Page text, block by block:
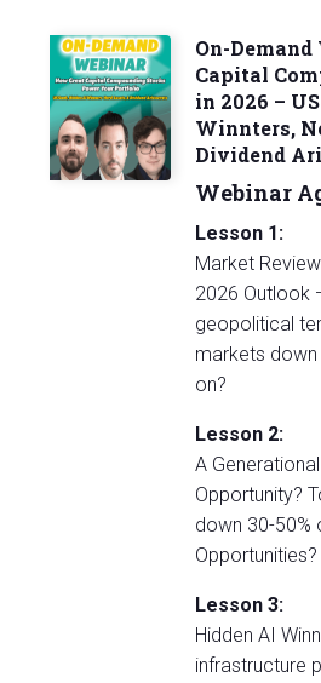
On-Demand
Capital
in 2026 –
Winnters,
Dividend
Webinar
Lesson 1:
Market
2026 Outlook
geopolitical
markets
on?
Lesson 2:
A
Opportunity?
down 30-50%
Opportunities?
Lesson 3:
Hidden AI
infrastructure